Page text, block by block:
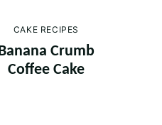
CAKE RECIPES
Banana Crumb
Coffee Cake